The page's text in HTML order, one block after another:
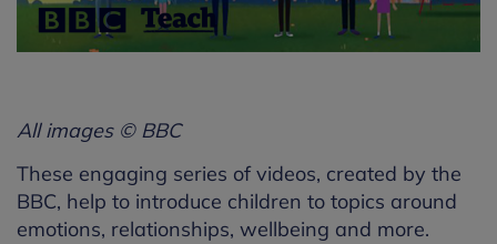
All images © BBC
These engaging series of videos, created by the
BBC, help to introduce children to topics around
emotions, relationships, wellbeing and more.